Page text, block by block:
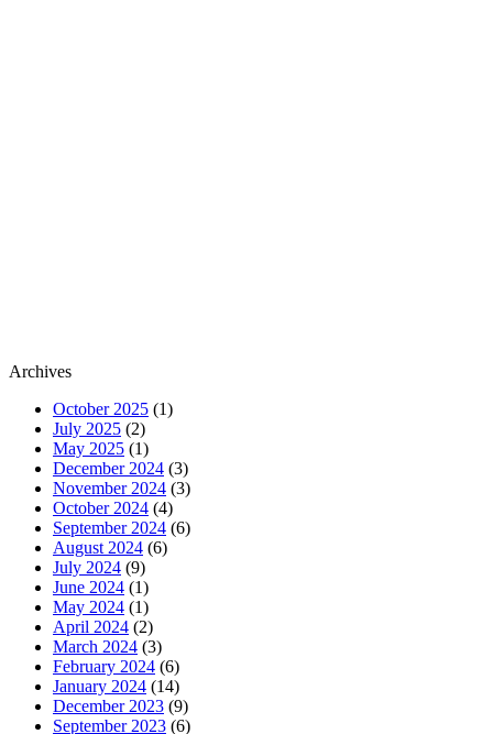
Archives
October 2025 (1)
July 2025 (2)
May 2025 (1)
December 2024 (3)
November 2024 (3)
October 2024 (4)
September 2024 (6)
August 2024 (6)
July 2024 (9)
June 2024 (1)
May 2024 (1)
April 2024 (2)
March 2024 (3)
February 2024 (6)
January 2024 (14)
December 2023 (9)
September 2023 (6)